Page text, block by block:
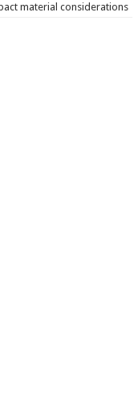
material considerations